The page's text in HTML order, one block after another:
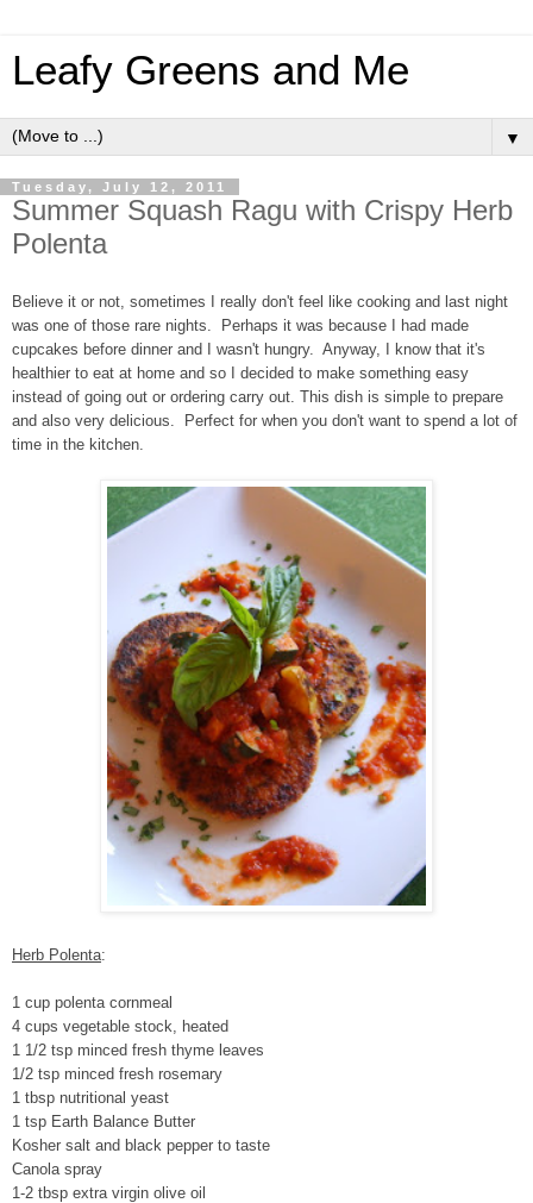
Leafy Greens and Me
▼
Tuesday, July 12, 2011
Summer Squash Ragu with Crispy Herb
Polenta
Believe it or not, sometimes I really don't feel like cooking and last night
was one of those rare nights. Perhaps it was because I had made
cupcakes before dinner and I wasn't hungry. Anyway, I know that it's
healthier to eat at home and so I decided to make something easy
instead of going out or ordering carry out. This dish is simple to prepare
and also very delicious. Perfect for when you don't want to spend a lot of
time in the kitchen.
Herb Polenta:
1 cup polenta cornmeal
4 cups vegetable stock, heated
1 1/2 tsp minced fresh thyme leaves
1/2 tsp minced fresh rosemary
1 tbsp nutritional yeast
1 tsp Earth Balance Butter
Kosher salt and black pepper to taste
Canola spray
1-2 tbsp extra virgin olive oil